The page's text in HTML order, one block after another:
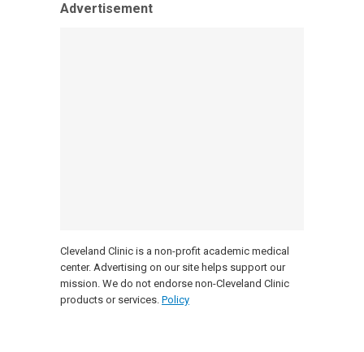
Advertisement
Cleveland Clinic is a non-profit academic medical
center. Advertising on our site helps support our
mission. We do not endorse non-Cleveland Clinic
products or services. Policy